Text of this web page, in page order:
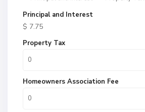
Principal and Interest
$ 7.75
Property Tax
Homeowners Association Fee